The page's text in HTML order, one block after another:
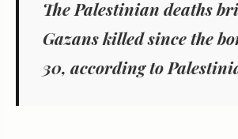
The Palestinian deaths
Gazans killed since the
30, according to